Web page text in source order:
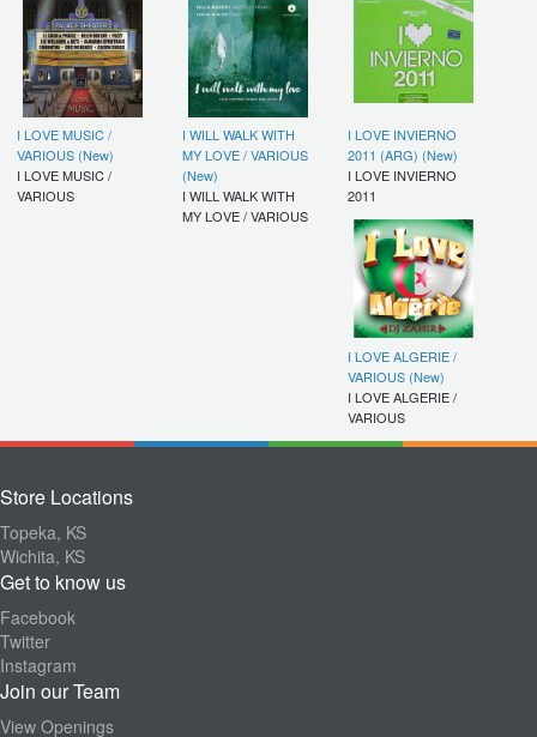
I LOVE MUSIC /
VARIOUS (New)
I LOVE MUSIC /
VARIOUS
I WILL WALK WITH
MY LOVE / VARIOUS
(New)
I WILL WALK WITH
MY LOVE / VARIOUS
I LOVE INVIERNO
2011 (ARG) (New)
I LOVE INVIERNO
2011
I LOVE ALGERIE /
VARIOUS (New)
I LOVE ALGERIE /
VARIOUS
Store Locations
Topeka, KS
Wichita, KS
Get to know us
Facebook
Twitter
Instagram
Join our Team
View Openings